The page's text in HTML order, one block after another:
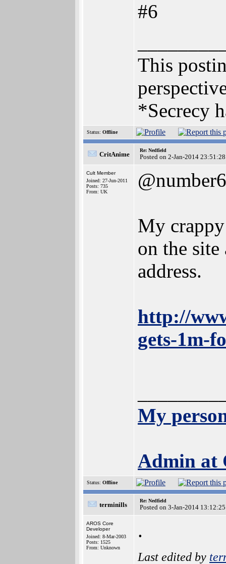
#6
This
*Secrecy
Status: Offline
CritAnime
Re: Nedfield
Posted on 2-Jan-2014 23:51:28
Cult Member
Joined: 27-Jun-2011
Posts: 735
From: UK
@number6
My
on the
address.
http://
gets-1m-
My
Admin at
Status: Offline
terminills
Re: Nedfield
Posted on 3-Jan-2014 13:12:25
AROS Core
Developer
Joined: 8-Mar-2003
Posts: 1525
From: Unknown
.
Last edited by